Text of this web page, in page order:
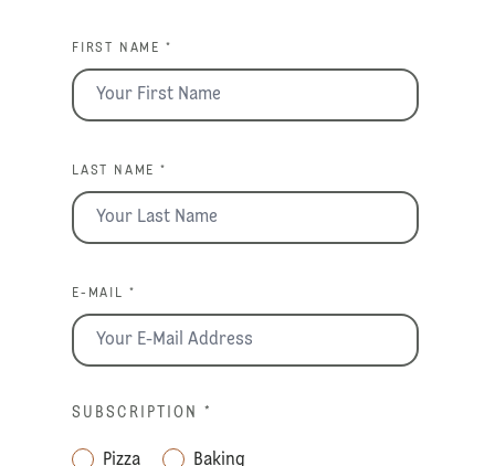
FIRST NAME *
LAST NAME *
E-MAIL *
SUBSCRIPTION *
Pizza Baking